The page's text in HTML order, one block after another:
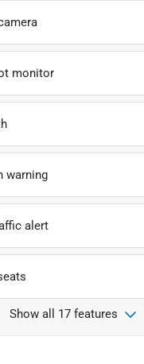
monitor
warning
alert
Show all 17 features